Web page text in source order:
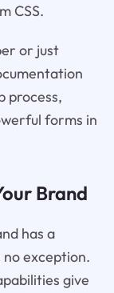
CSS.
or just
process,
forms in
Brand
has a
no exception.
give